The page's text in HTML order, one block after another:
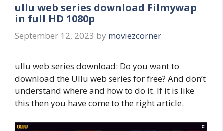
ullu web series download Filmywap
in full HD 1080p
September 12, 2023 by moviezcorner
ullu web series download: Do you want to
download the Ullu web series for free? And don’t
understand where and how to do it. If it is like
this then you have come to the right article.